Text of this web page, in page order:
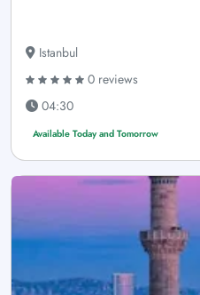
Istanbul
0 reviews
04:30
Available Today and Tomorrow